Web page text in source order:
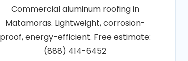
Commercial aluminum roofing in
Matamoras. Lightweight, corrosion-
proof, energy-efficient. Free estimate:
(888) 414-6452